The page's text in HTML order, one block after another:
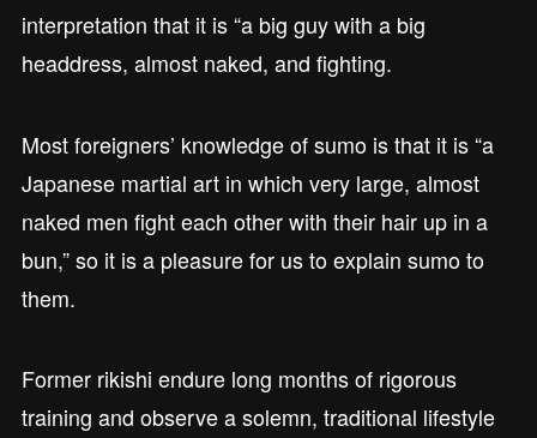
interpretation that it is “a big guy with a big
headdress, almost naked, and fighting.
Most foreigners’ knowledge of sumo is that it is “a
Japanese martial art in which very large, almost
naked men fight each other with their hair up in a
bun,” so it is a pleasure for us to explain sumo to
them.
Former rikishi endure long months of rigorous
training and observe a solemn, traditional lifestyle